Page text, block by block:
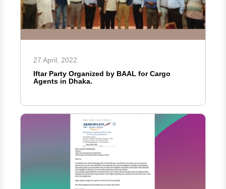
27 April, 2022
Iftar Party Organized by BAAL for Cargo
Agents in Dhaka.